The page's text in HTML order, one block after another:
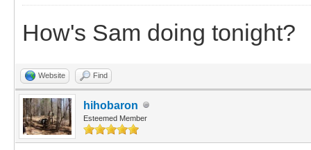
How's Sam doing tonight?
Website Find
hihobaron
Esteemed Member